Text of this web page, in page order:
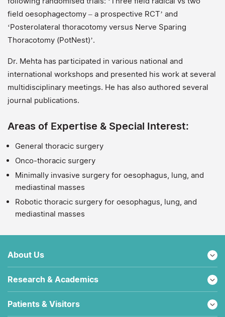
field oesophagectomy – a prospective RCT’ and
‘Posterolateral thoracotomy versus Nerve Sparing
Thoracotomy (PotNest)’.
Dr. Mehta has participated in various national and
international workshops and presented his work at several
multidisciplinary meetings. He has also authored several
journal publications.
Areas of Expertise & Special Interest:
General thoracic surgery
Onco-thoracic surgery
Minimally invasive surgery for oesophagus, lung, and
mediastinal masses
Robotic thoracic surgery for oesophagus, lung, and
mediastinal masses
About Us
Research & Academics
Patients & Visitors